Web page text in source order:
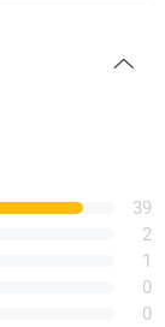
39
2
1
0
0